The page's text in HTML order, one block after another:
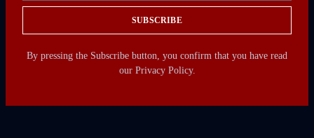
SUBSCRIBE
By pressing the Subscribe button, you confirm that you have read
our Privacy Policy.